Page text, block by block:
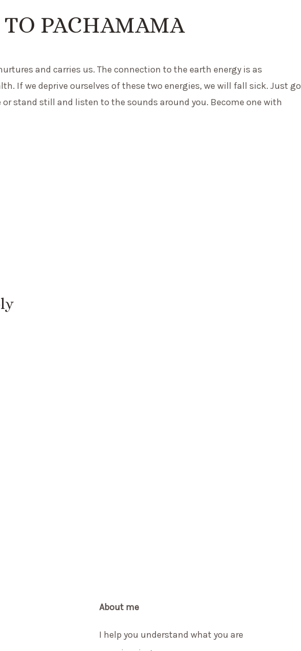
PACHAMAMA
and carries us. The connection to the earth energy is as
If we deprive ourselves of these two energies, we will fall sick. Just go
stand still and listen to the sounds around you. Become one with
About me
I help you understand what you are